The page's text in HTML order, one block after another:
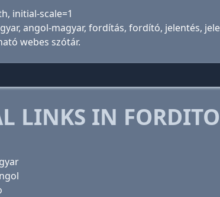
initial-scale=1
angol-magyar, fordítás, fordító, jelentés,
webes szótár.
LINKS IN